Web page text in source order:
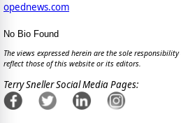
opednews.com
No Bio Found
The views expressed herein are the sole
reflect those of this website or its editors.
Terry Sneller Social Media Pages: